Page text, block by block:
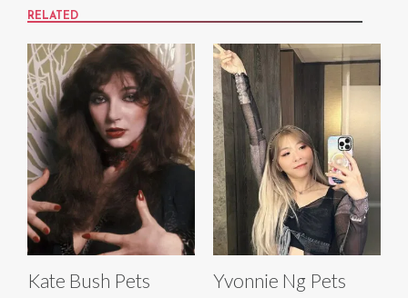
RELATED
Kate Bush Pets Yvonnie Ng Pets